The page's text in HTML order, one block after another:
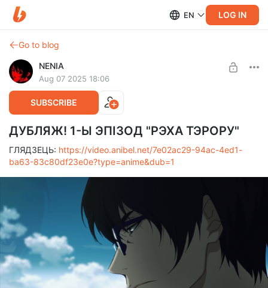
EN LOG IN
Go to blog
NENIA
Aug 07 2025 18:06
SUBSCRIBE
ДУБЛЯЖ! 1-Ы ЭПІЗОД "РЭХА ТЭРОРУ"
ГЛЯДЗЕЦЬ: https://video.anibel.net/7e02ac29-94ac-4ed1-
ba63-83c80df23e0e?type=anime&dub=1